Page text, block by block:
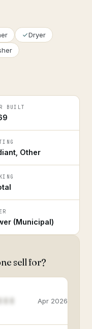
Dryer
BUILT
Other
(Municipal)
sell for?
Apr 2026